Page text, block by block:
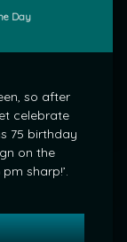
Day
so after
celebrate
75 birthday
on the
sharp!’.
Last DQ Cone